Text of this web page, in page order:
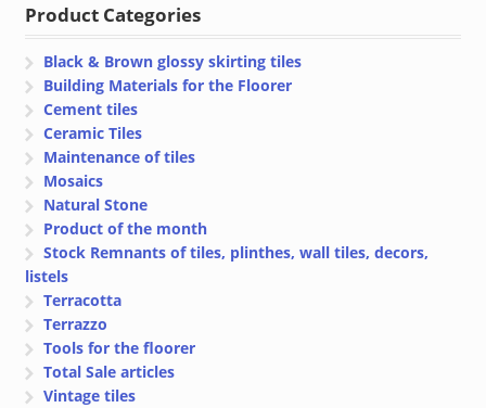
Product Categories
Black & Brown glossy skirting tiles
Building Materials for the Floorer
Cement tiles
Ceramic Tiles
Maintenance of tiles
Mosaics
Natural Stone
Product of the month
Stock Remnants of tiles, plinthes, wall tiles, decors,
listels
Terracotta
Terrazzo
Tools for the floorer
Total Sale articles
Vintage tiles